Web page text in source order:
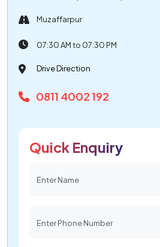
Muzaffarpur
07:30 AM to 07:30 PM
Drive Direction
0811 4002 192
Quick Enquiry